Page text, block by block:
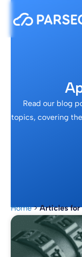
Read our blog
topics, covering
Home>Articles for